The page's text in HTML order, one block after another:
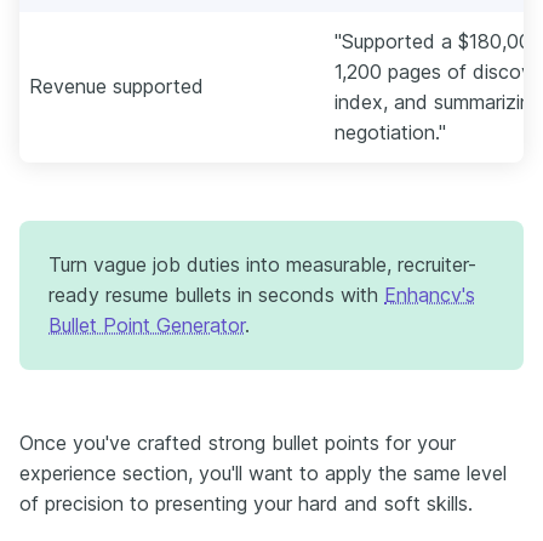
Revenue supported
"Supported a
1,200 pages of
index, and
negotiation."
Turn vague job duties into measurable, recruiter-
ready resume bullets in seconds with Enhancv's
Bullet Point Generator.
Once you've crafted strong bullet points for your
experience section, you'll want to apply the same level
of precision to presenting your hard and soft skills.